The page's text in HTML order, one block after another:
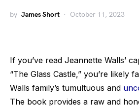
by James Short October 11, 2023
If you’ve read Jeannette Walls’
“The Glass Castle,” you’re likely
Walls family’s tumultuous and
The book provides a raw and